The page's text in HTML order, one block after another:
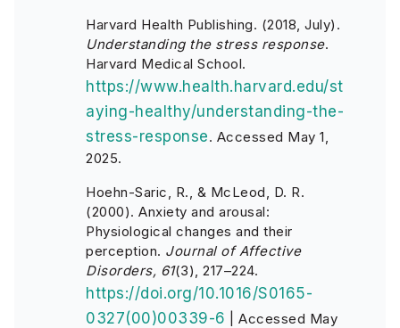
Harvard Health Publishing. (2018, July).
Understanding the stress response.
Harvard Medical School.
https://www.health.harvard.edu/st
aying-healthy/understanding-the-
stress-response. Accessed May 1,
2025.
Hoehn-Saric, R., & McLeod, D. R.
(2000). Anxiety and arousal:
Physiological changes and their
perception. Journal of Affective
Disorders, 61(3), 217–224.
https://doi.org/10.1016/S0165-
0327(00)00339-6 | Accessed May